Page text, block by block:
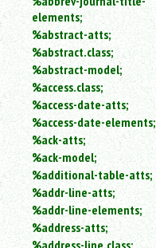
elements;
%abstract-atts;
%abstract.class;
%abstract-model;
%access.class;
%access-date-atts;
%access-date-elements;
%ack-atts;
%ack-model;
%additional-table-atts;
%addr-line-atts;
%addr-line-elements;
%address-atts;
%address-line.class;